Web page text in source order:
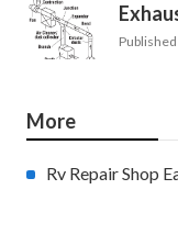
More
Rv Repair Shop